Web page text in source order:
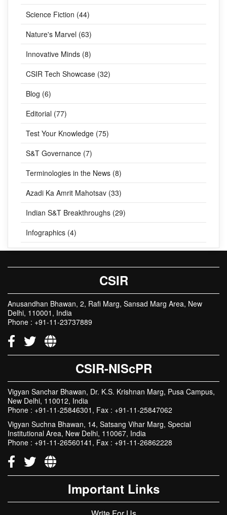
Science Fiction (44)
Nature's Marvel (63)
Innovative Minds (8)
CSIR Tech Showcase (32)
Blog (6)
Editorial (77)
Test Your Knowledge (75)
S&T Governance (7)
Terminologies in the News (8)
Azadi Ka Amrit Mahotsav (33)
Indian S&T Breakthroughs (29)
Infographics (4)
CSIR
Anusandhan Bhawan, 2, Rafi Marg, Sansad Marg Area, New
Delhi, 110001, India
Phone : +91-11-23737889
CSIR-NIScPR
Vigyan Sanchar Bhawan, Dr. K.S. Krishnan Marg, Pusa Campus,
New Delhi, 110012, India
Phone : +91-11-25846301, Fax : +91-11-25847062
Vigyan Suchna Bhawan, 14, Satsang Vihar Marg, Special
Institutional Area, New Delhi, 110067, India
Phone : +91-11-26560141, Fax : +91-11-26862228
Important Links